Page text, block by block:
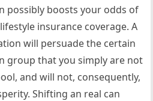
possibly boosts your odds of
insurance coverage. A
will persuade the certain
group that you simply are not
and will not, consequently,
Shifting an real can